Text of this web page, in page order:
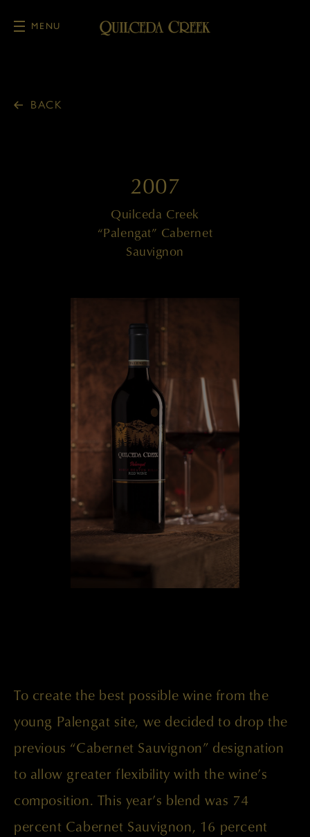
MENU
BACK
2007
Quilceda Creek
“Palengat” Cabernet
Sauvignon
To create the best possible wine from the
young Palengat site, we decided to drop the
previous “Cabernet Sauvignon” designation
to allow greater flexibility with the wine’s
composition. This year’s blend was 74
percent Cabernet Sauvignon, 16 percent